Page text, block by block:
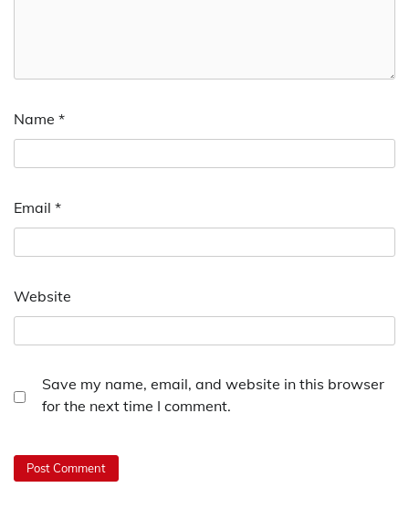
Name *
Email *
Website
Save my name, email, and website in this browser
for the next time I comment.